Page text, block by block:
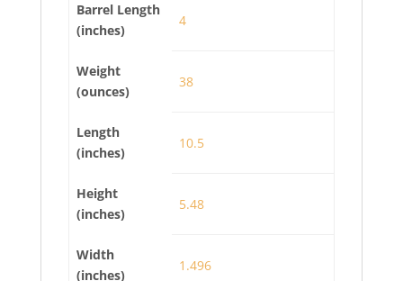
Barrel Length
(inches)
4
Weight
(ounces)
38
Length
(inches)
10.5
Height
(inches)
5.48
Width
(inches)
1.496